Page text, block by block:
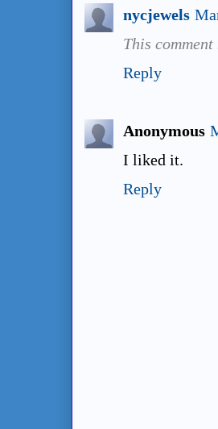
nycjewels
This
Reply
Anonymous
I liked it.
Reply